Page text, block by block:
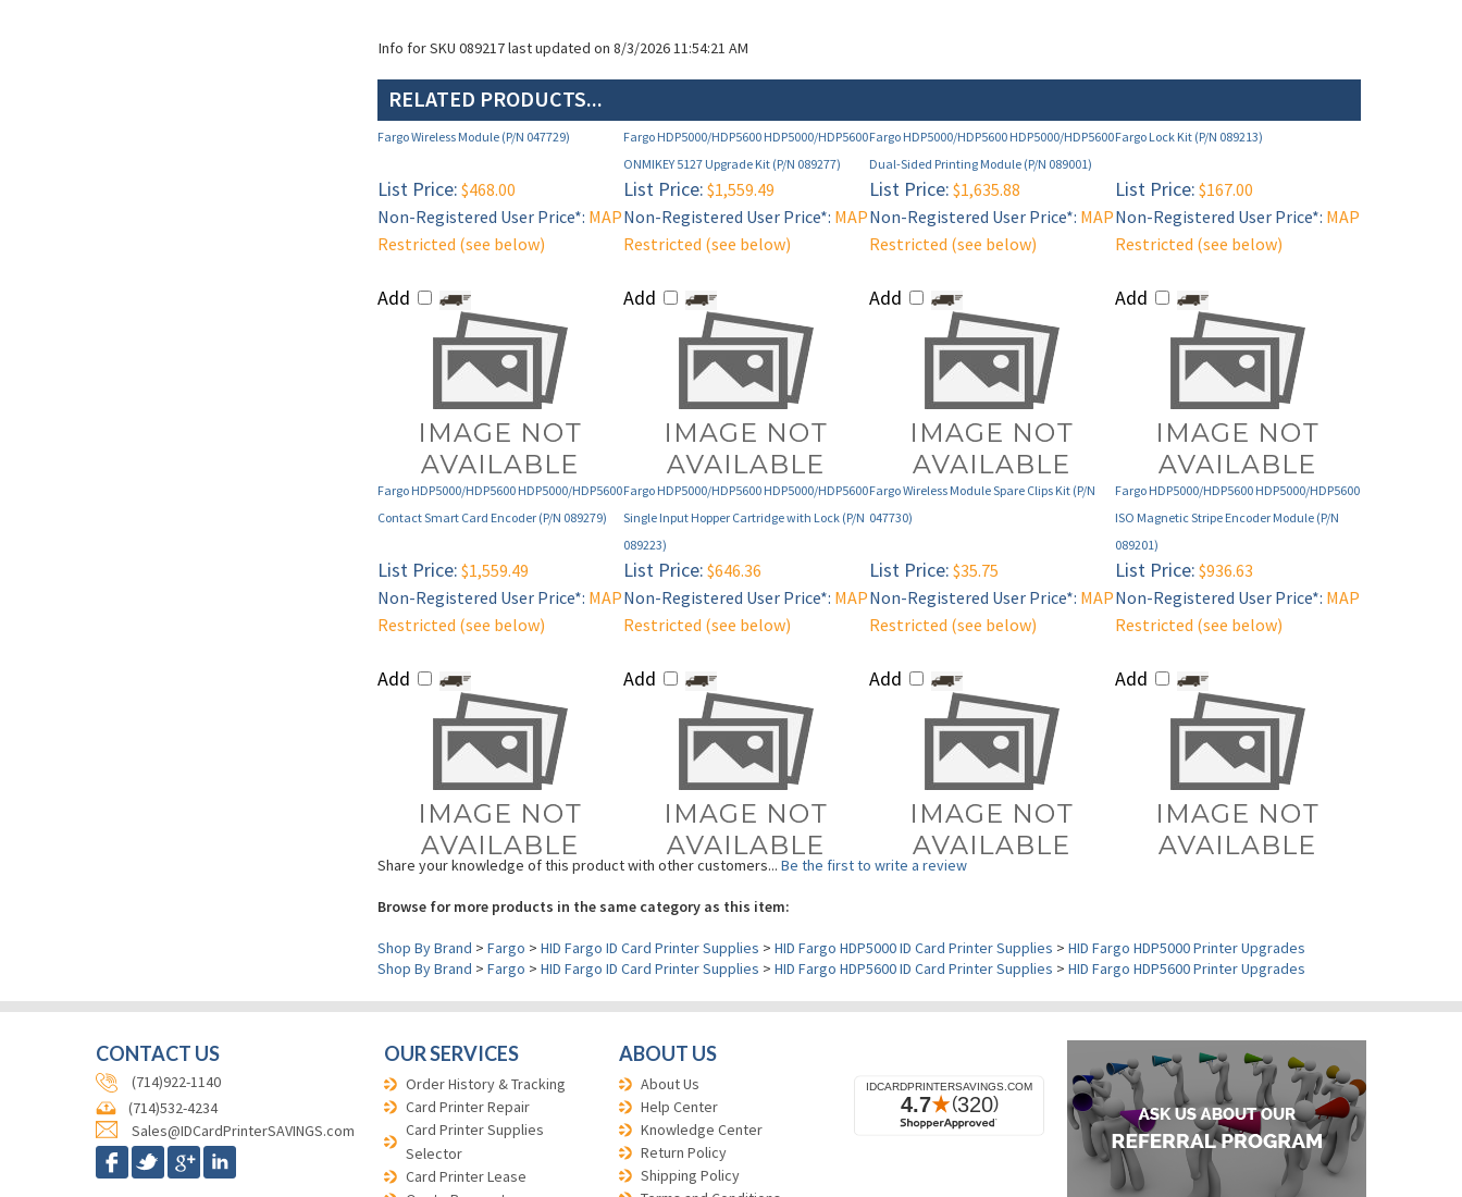
Fargo Wireless Module (P/N 047729)
ONMIKEY 5127 Upgrade Kit (P/N 089277)
Dual-Sided Printing Module (P/N 089001)
Non-Registered User Price*:
Restricted (see below)
List Price:$1,559.49
Non-Registered User Price*:
Restricted (see below)
List Price:$1,635.88
Non-Registered User Price*:
Restricted (see below)
Non-Registered User Price*:
Restricted (see below)
Fargo HDP5000/HDP5600 HDP5000/HDP5600
Contact Smart Card Encoder (P/N 089279)
Fargo HDP5000/HDP5600 HDP5000/HDP5600
Single Input Hopper Cartridge with Lock (P/N
089223)
Fargo Wireless Module Spare Clips Kit (P/N
047730)
Fargo HDP5000/HDP5600 HDP5000/HDP5600
ISO Magnetic Stripe Encoder Module (P/N
089201)
Non-Registered User Price*:
Restricted (see below)
List Price:
Non-Registered User Price*:
Restricted (see below)
Non-Registered User Price*:
Restricted (see below)
List Price:
Non-Registered User Price*:
Restricted (see below)
Share your knowledge of this product with other customers...Be the first to write a review
Browse for more products in the same category as this item:
Fargo HID Fargo ID Card Printer Supplies
Shop By Brand > Fargo > HID Fargo ID Card Printer Supplies > HID Fargo HDP5600 ID Card Printer Supplies > HID Fargo HDP5600 Printer Upgrades
(714)922-1140
(714)532-4234
Sales@IDCardPrinterSAVINGS.com
Order History & Tracking
Card Printer Repair
Card Printer Supplies
Selector
Card Printer Lease
Quote Request
About Us
Help Center
Knowledge Center
Return Policy
Shipping Policy
Terms and Conditions
Reviews